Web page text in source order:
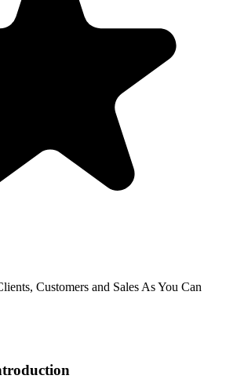
Customers and Sales As You Can